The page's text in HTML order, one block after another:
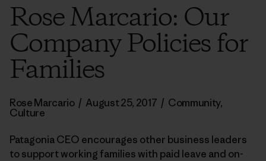
Rose Marcario: Our
Company Policies for
Families
Rose Marcario / August 25, 2017 / Community,
Culture
Patagonia CEO encourages other business leaders
to support working families with paid leave and on-